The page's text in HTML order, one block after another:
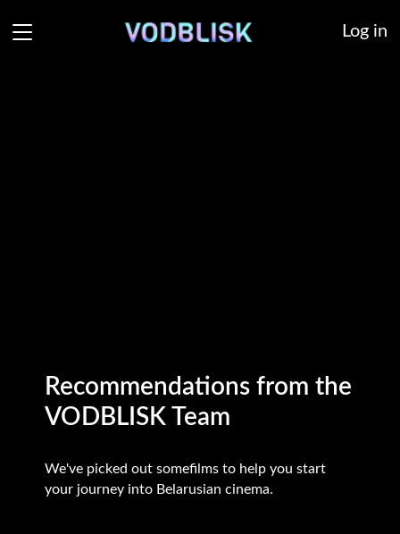
Log in
Recommendations from the
VODBLISK Team
We've picked out somefilms to help you start
your journey into Belarusian cinema.